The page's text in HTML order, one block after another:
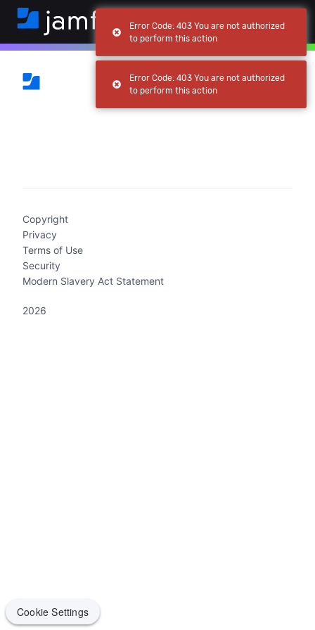
Copyright
Privacy
Terms of Use
Security
Modern Slavery Act Statement
2026
Cookie Settings
Cookie Settings
Error Code: 403 You are not authorized
to perform this action
Error Code: 403 You are not authorized
to perform this action